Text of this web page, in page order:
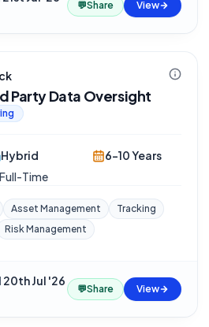
💬Share View
Party Data Oversight
Hybrid
Time
6-10 Years
Asset Management
Tracking
Risk Management
20th Jul '26
💬Share View